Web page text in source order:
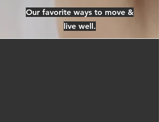
Our favorite ways to move &
live well.